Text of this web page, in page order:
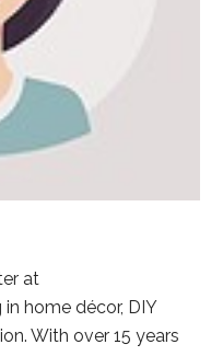
at
home décor, DIY
With over 15 years